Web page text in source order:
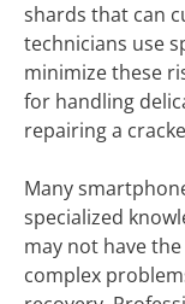
shards that can
technicians use
minimize these
for handling
repairing a
Many
specialized
may not have
complex